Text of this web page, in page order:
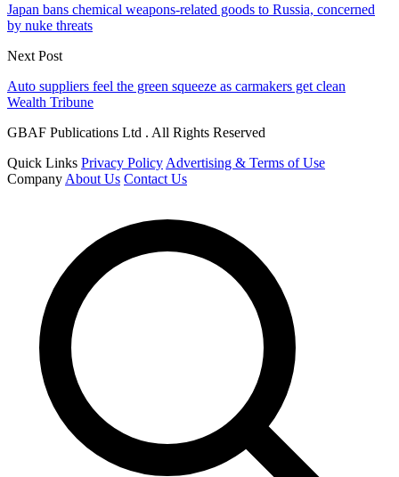
Japan bans chemical weapons-related goods to Russia, concerned
by nuke threats
Next Post
Auto suppliers feel the green squeeze as carmakers get clean
Wealth Tribune
GBAF Publications Ltd . All Rights Reserved
Quick Links Privacy Policy Advertising & Terms of Use
Company About Us Contact Us